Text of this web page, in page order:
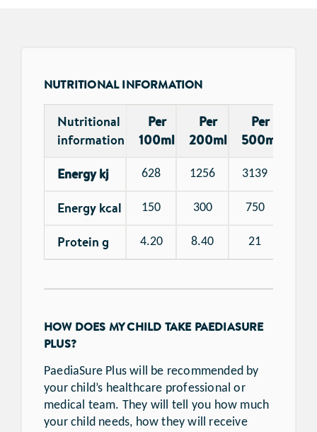
NUTRITIONAL INFORMATION
Nutritional
information
Per
100ml
Per
200ml
Per
500ml
Energy kj
628 1256 3139
Energy kcal 150 300 750
Protein g 4.20 8.40 21
HOW DOES MY CHILD TAKE PAEDIASURE
PLUS?
PaediaSure Plus will be recommended by
your child’s healthcare professional or
medical team. They will tell you how much
your child needs, how they will receive